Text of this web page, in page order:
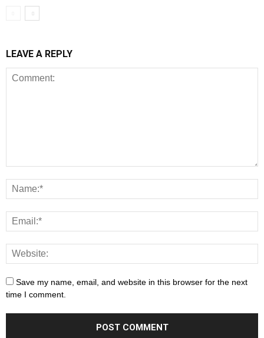
LEAVE A REPLY
Save my name, email, and website in this browser for the next
time I comment.